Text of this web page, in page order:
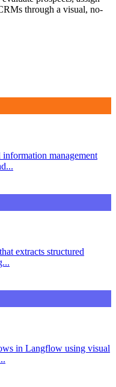
through a visual, no-
management
extracts structured
in Langflow using visual